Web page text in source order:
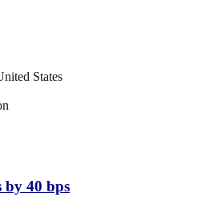
States
by 40 bps